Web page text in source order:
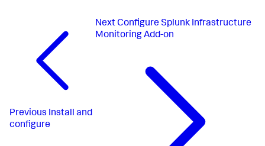
Previous Install and
configure
Next Configure Splunk Infrastructure
Monitoring Add-on